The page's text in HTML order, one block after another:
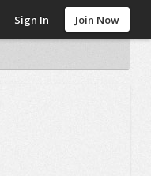
Sign In Join Now